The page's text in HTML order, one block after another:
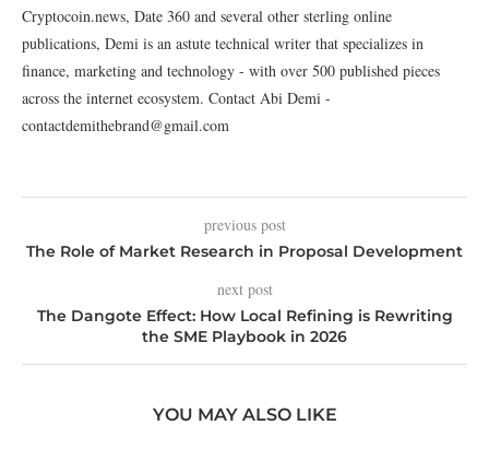
Cryptocoin.news, Date 360 and several other sterling online
publications, Demi is an astute technical writer that specializes in
finance, marketing and technology - with over 500 published pieces
across the internet ecosystem. Contact Abi Demi -
contactdemithebrand@gmail.com
previous post
The Role of Market Research in Proposal Development
next post
The Dangote Effect: How Local Refining is Rewriting
the SME Playbook in 2026
YOU MAY ALSO LIKE